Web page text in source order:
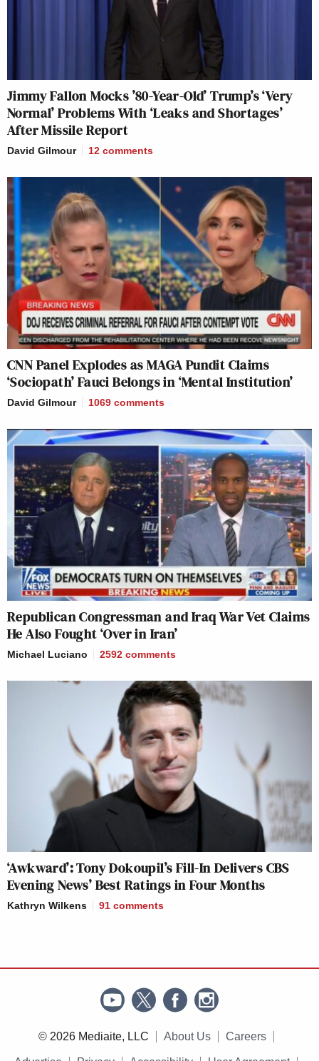
Jimmy Fallon Mocks ’80-Year-Old’ Trump’s ‘Very
Normal’ Problems With ‘Leaks and Shortages’
After Missile Report
David Gilmour 12 comments
CNN Panel Explodes as MAGA Pundit Claims
‘Sociopath’ Fauci Belongs in ‘Mental Institution’
David Gilmour 1069 comments
Republican Congressman and Iraq War Vet Claims
He Also Fought ‘Over in Iran’
Michael Luciano 2592 comments
‘Awkward’: Tony Dokoupil’s Fill-In Delivers CBS
Evening News’ Best Ratings in Four Months
Kathryn Wilkens 91 comments
© 2026 Mediaite, LLC About Us Careers